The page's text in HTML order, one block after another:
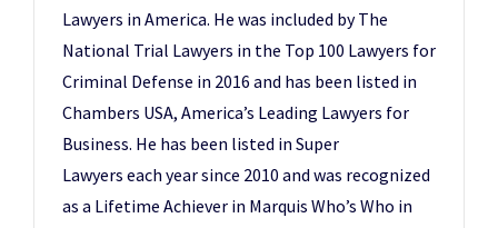
Lawyers in America. He was included by The
National Trial Lawyers in the Top 100 Lawyers for
Criminal Defense in 2016 and has been listed in
Chambers USA, America’s Leading Lawyers for
Business. He has been listed in Super
Lawyers each year since 2010 and was recognized
as a Lifetime Achiever in Marquis Who’s Who in